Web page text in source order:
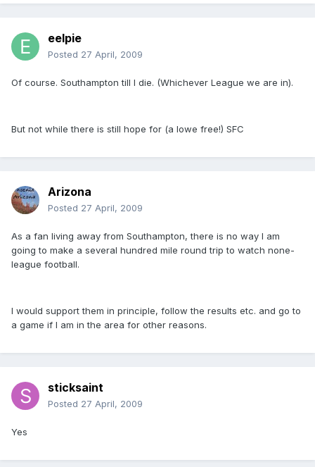
eelpie
Posted 27 April, 2009
Of course. Southampton till I die. (Whichever League we are in).
But not while there is still hope for (a lowe free!) SFC
Arizona
Posted 27 April, 2009
As a fan living away from Southampton, there is no way I am
going to make a several hundred mile round trip to watch none-
league football.
I would support them in principle, follow the results etc. and go to
a game if I am in the area for other reasons.
sticksaint
Posted 27 April, 2009
Yes